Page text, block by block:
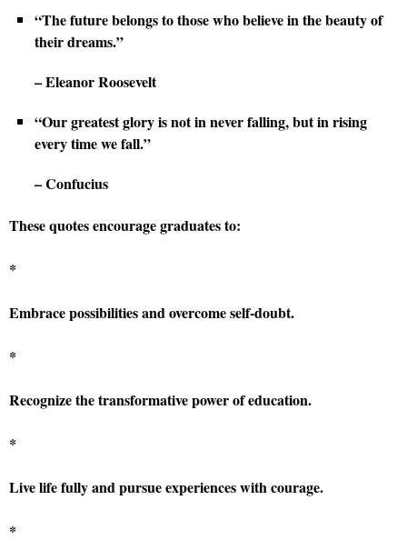
“The future belongs to those who believe in the beauty of
their dreams.”
– Eleanor Roosevelt
“Our greatest glory is not in never falling, but in rising
every time we fall.”
– Confucius
These quotes encourage graduates to:
*
Embrace possibilities and overcome self-doubt.
*
Recognize the transformative power of education.
*
Live life fully and pursue experiences with courage.
*